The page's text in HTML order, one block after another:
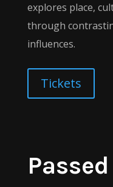
explores place,
through
influences.
Tickets